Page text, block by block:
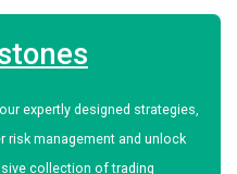
expertly designed strategies,
risk management and unlock
collection of trading